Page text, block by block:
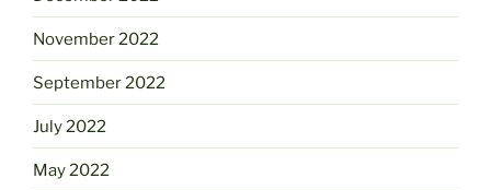
November 2022
September 2022
July 2022
May 2022